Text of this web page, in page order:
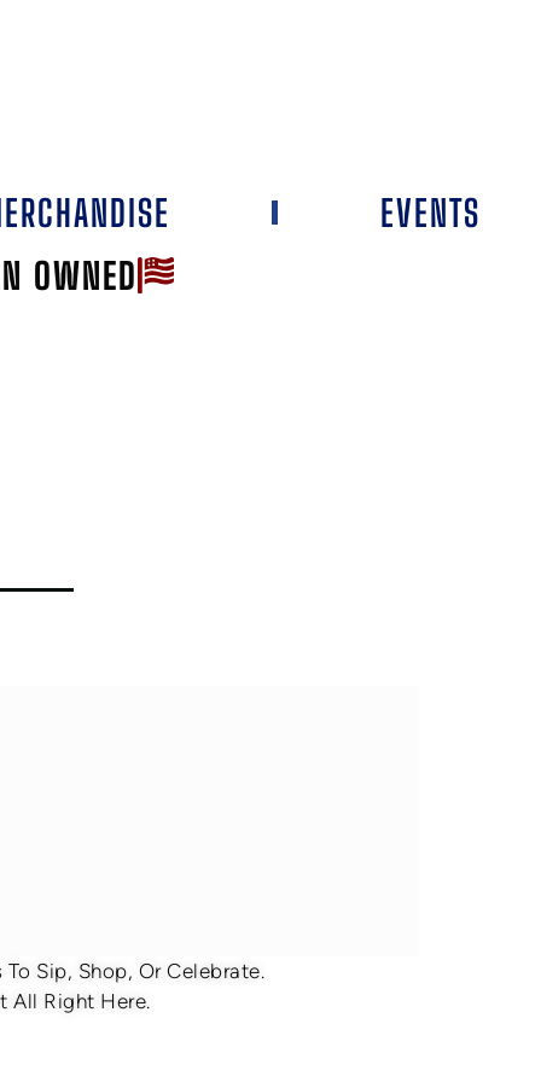
OWNED
EVENTS
Sip, Shop, Or Celebrate.
All Right Here.